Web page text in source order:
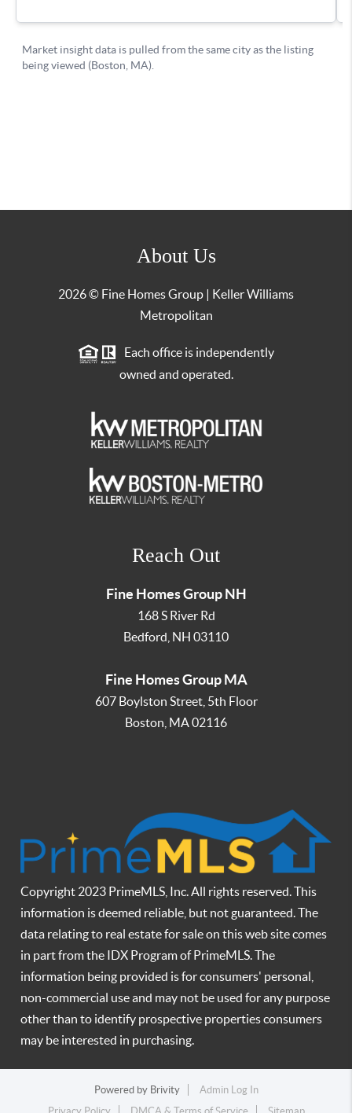
About Us
2026© Fine Homes Group | Keller Williams
Metropolitan
Each office is independently
owned and operated.
Reach Out
Fine Homes Group NH
168 S River Rd
Bedford NH 03110
Fine Homes Group MA
607 Boylston Street, 5th Floor
Boston MA02116
Copyright 2023 PrimeMLS, Inc. All rights reserved. This
information is deemed reliable, but not guaranteed. The
data relating to real estate for sale on this web site comes
in part from the IDX Program of PrimeMLS. The
information being provided is for consumers' personal,
non-commercial use and may not be used for any purpose
other than to identify prospective properties consumers
may be interested in purchasing.
Powered by Brivity
Admin Log In